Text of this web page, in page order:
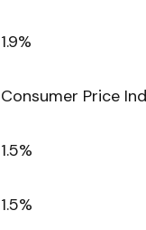
1.9%
Consumer Price
1.5%
1.5%